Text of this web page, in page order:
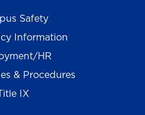
Safety
Information
HR
& Procedures
IX